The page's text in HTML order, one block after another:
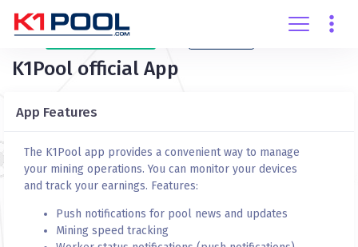
Create
account
K1Pool official App
App Features
The K1Pool app provides a convenient way to manage
your mining operations. You can monitor your devices
and track your earnings. Features:
Push notifications for pool news and updates
Mining speed tracking